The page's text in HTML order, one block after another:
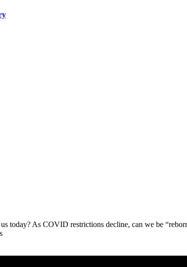
today? As COVID restrictions decline, can we be